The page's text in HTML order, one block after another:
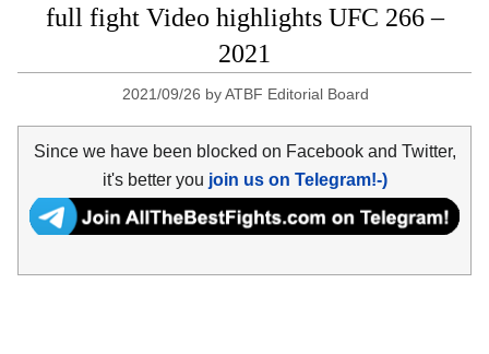
full fight Video highlights UFC 266 –
2021
2021/09/26 byATBF Editorial Board
Since we have been blocked on Facebook and Twitter,
it's better you join us on Telegram!-)